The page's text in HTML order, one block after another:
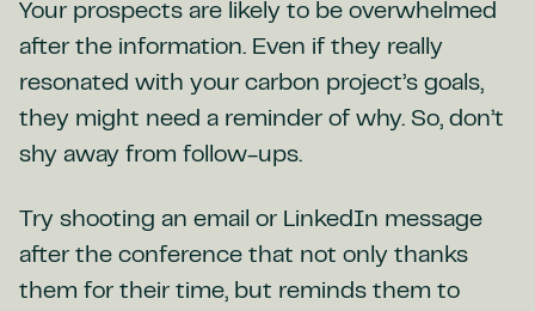
Your prospects are likely to be overwhelmed
after the information. Even if they really
resonated with your carbon project’s goals,
they might need a reminder of why. So, don’t
shy away from follow-ups.
Try shooting an email or LinkedIn message
after the conference that not only thanks
them for their time, but reminds them to